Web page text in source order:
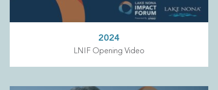
2024
LNIF Opening Video